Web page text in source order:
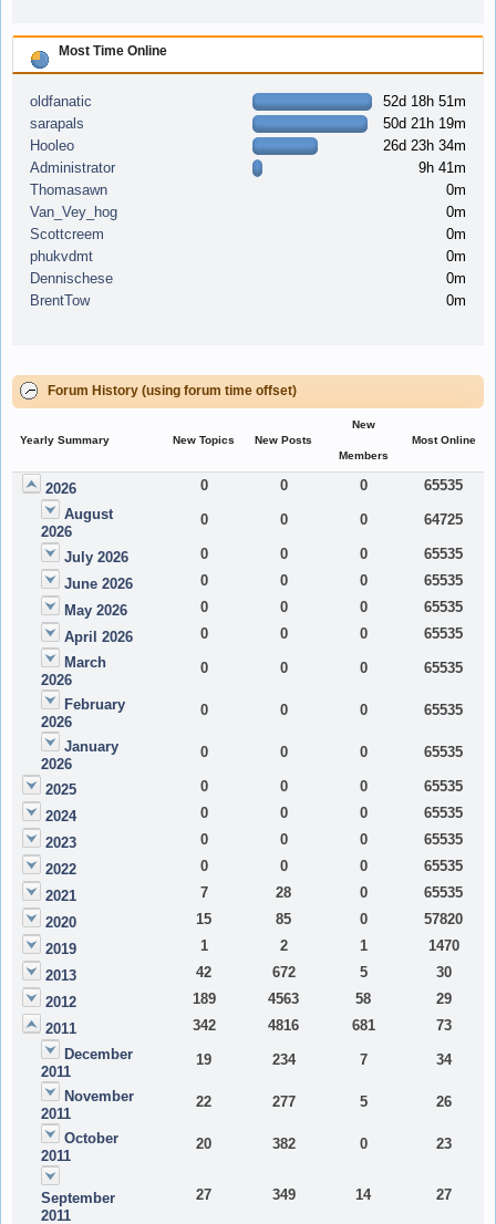
Most Time Online
oldfanatic
52d 18h 51m
sarapals
50d 21h 19m
Hooleo
26d 23h 34m
Administrator
9h 41m
Thomasawn
0m
Van_Vey_hog
0m
Scottcreem
0m
phukvdmt
0m
Dennischese
0m
BrentTow
0m
Forum History (using forum time offset)
Yearly Summary New Topics New Posts
New
Members
Most Online
2026 0 0 0
65535
August
2026
0 0 0 64725
July 2026 0 0 0
65535
June 2026
0 0 0
65535
May 2026
0 0 0
65535
April 2026
0 0 0
65535
March
2026
0 0 0 65535
February
2026
0 0 0 65535
January
2026
0 0 0 65535
2025 0 0 0
65535
2024
0 0 0
65535
2023
0 0 0
65535
2022
0 0 0
65535
2021
7 28 0
65535
2020
15 85 0
57820
2019
1 2 1
1470
2013
42 672 5
30
2012
189 4563 58
29
2011
342 4816 681
73
December
2011
19 234 7 34
November
2011
22 277 5 26
October
2011
20 382 0 23
September
2011
27 349 14 27